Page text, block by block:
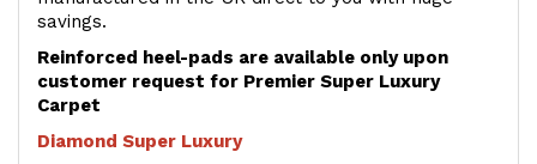
savings.
Reinforced heel-pads are available only upon
customer request for Premier Super Luxury
Carpet
Diamond Super Luxury